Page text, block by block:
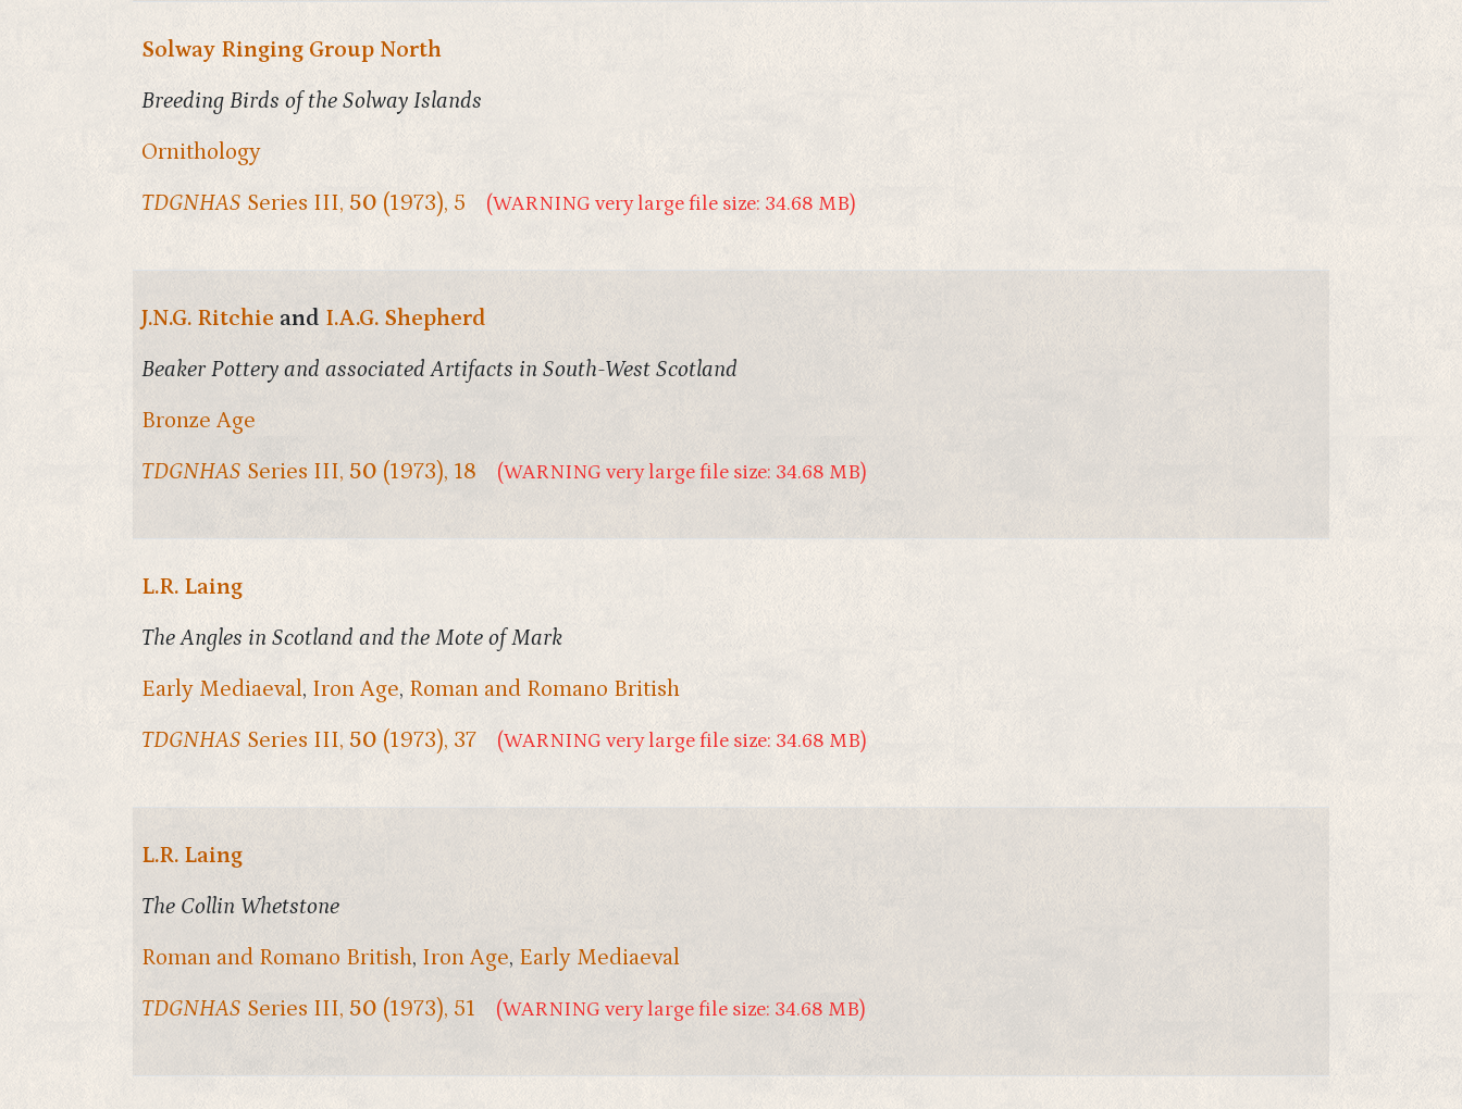
Solway Ringing Group North
Breeding Birds of the Solway Islands
Ornithology
TDGNHAS Series III, 50 (1973), 5 (WARNING very large file size: 34.68 MB)
J.N.G. Ritchie and I.A.G. Shepherd
Beaker Pottery and associated Artifacts in South-West Scotland
Bronze Age
TDGNHAS Series III, 50 (1973), 18 (WARNING very large file size: 34.68 MB)
L.R. Laing
The Angles in Scotland and the Mote of Mark
Early Mediaeval, Iron Age, Roman and Romano British
TDGNHAS Series III, 50 (1973), 37 (WARNING very large file size: 34.68 MB)
L.R. Laing
The Collin Whetstone
Roman and Romano British, Iron Age, Early Mediaeval
TDGNHAS Series III, 50 (1973), 51 (WARNING very large file size: 34.68 MB)